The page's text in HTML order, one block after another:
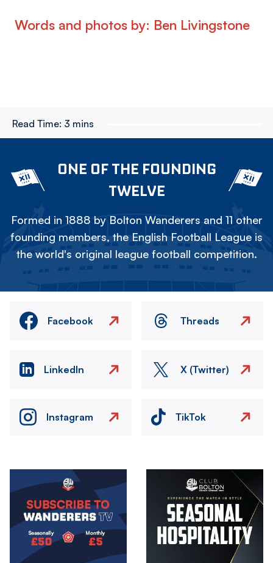
Words and photos by: Ben Livingstone
Read Time: 3 mins
ONE OF THE FOUNDING
TWELVE
Formed in 1888 by Bolton Wanderers and 11 other
founding members, the English Football League is
the world's original league football competition.
Facebook Threads
LinkedIn X (Twitter)
Instagram TikTok